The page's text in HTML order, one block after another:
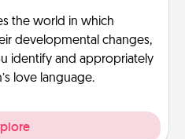
the world in which
developmental changes,
identify and appropriately
love language.